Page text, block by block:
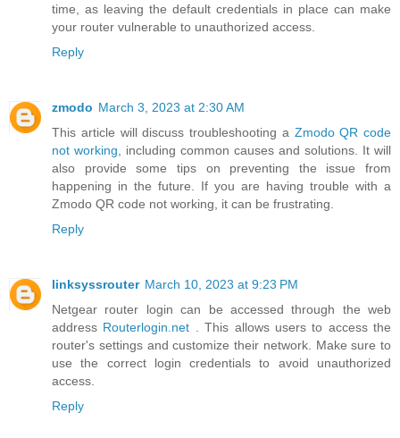
time, as leaving the default credentials in place can make
your router vulnerable to unauthorized access.
Reply
zmodo March 3, 2023 at 2:30 AM
This article will discuss troubleshooting a Zmodo QR code
not working , including common causes and solutions. It will
also provide some tips on preventing the issue from
happening in the future. If you are having trouble with a
Zmodo QR code not working, it can be frustrating.
Reply
linksyssrouter March 10, 2023 at 9:23 PM
Netgear router login can be accessed through the web
address Routerlogin.net
. This allows users to access the
router's settings and customize their network. Make sure to
use the correct login credentials to avoid unauthorized
access.
Reply